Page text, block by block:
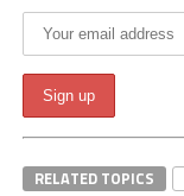
RELATED TOPICS